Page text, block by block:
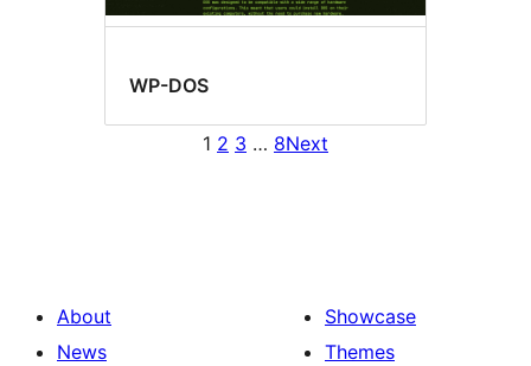
WP-DOS
1 2 3 … 8Next
About
News
Showcase
Themes